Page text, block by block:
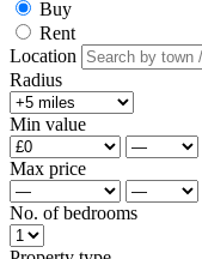
Buy
Rent
Location
Radius
Min value
Max price
No. of bedrooms